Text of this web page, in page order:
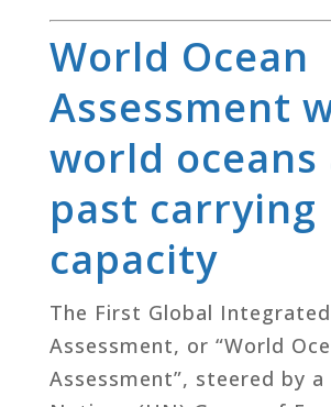
World Ocean
Assessment
world
past carrying
capacity
The First Global
Assessment, or “World
Assessment”, steered by